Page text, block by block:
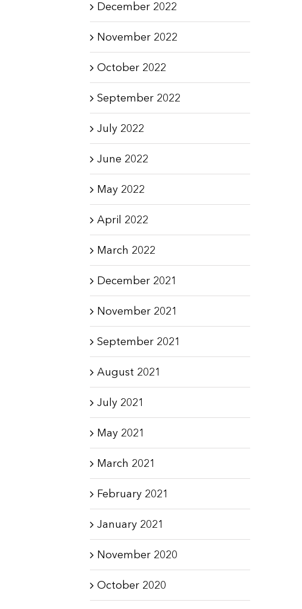
December 2022
November 2022
October 2022
September 2022
July 2022
June 2022
May 2022
April 2022
March 2022
December 2021
November 2021
September 2021
August 2021
July 2021
May 2021
March 2021
February 2021
January 2021
November 2020
October 2020